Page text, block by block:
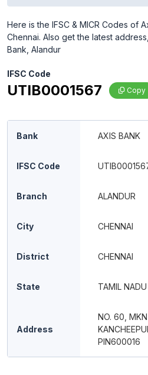
Here is the IFSC & MICR Codes of
Chennai. Also get the latest
Bank, Alandur
IFSC Code
UTIB0001567 Copy
Bank AXIS BANK
IFSC Code
Branch ALANDUR
City CHENNAI
District CHENNAI
State TAMIL NADU
Address
NO. 60,
PIN600016